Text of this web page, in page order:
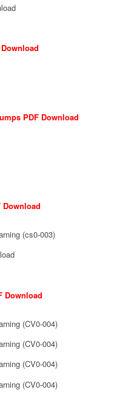
PDF Download
Download
(cs0-003)
Download
(CV0-004)
(CV0-004)
(CV0-004)
(CV0-004)